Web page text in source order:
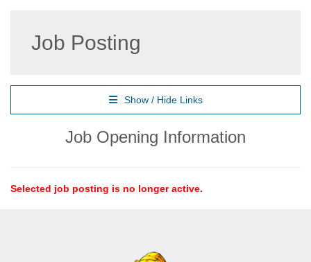
Job Posting
Show / Hide Links
Job Opening Information
Selected job posting is no longer active.